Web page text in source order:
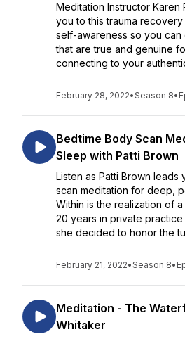
Meditation Instructor Karen
you to this trauma
self-awareness so you
that are true and genuine
connecting to your
February 28, 2022•Season 8•
Bedtime Body Scan
Sleep with Patti Brown
Listen as Patti Brown
scan meditation for deep,
Within is the realization of
20 years in private practice
she decided to honor the
February 21, 2022•Season 8•
Meditation - The
Whitaker